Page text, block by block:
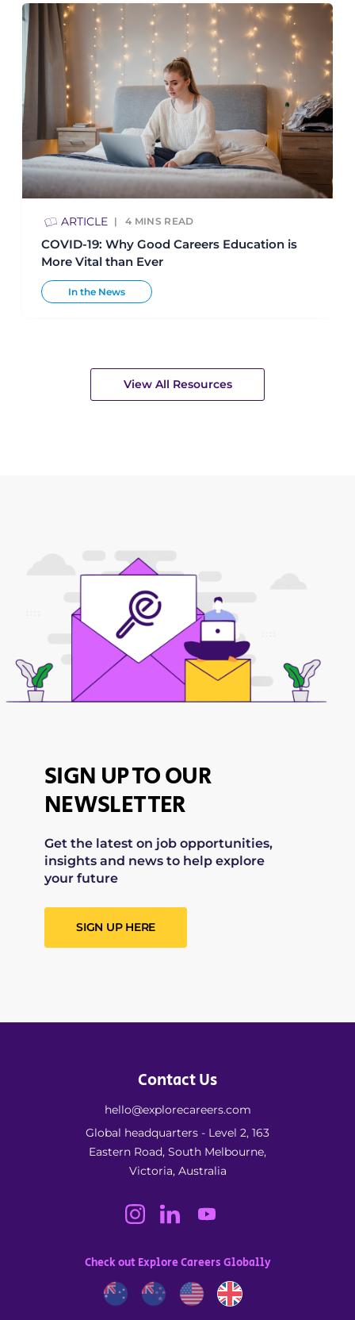
ARTICLE 4 MINS READ
COVID-19: Why Good Careers Education is
More Vital than Ever
In the News
View All Resources
SIGN UP TO OUR
NEWSLETTER
Get the latest on job opportunities,
insights and news to help explore
your future
SIGN UP HERE
Contact Us
hello@explorecareers.com
Global headquarters - Level 2, 163
Eastern Road, South Melbourne,
Victoria, Australia
Check out Explore Careers Globally